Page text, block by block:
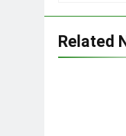
Related